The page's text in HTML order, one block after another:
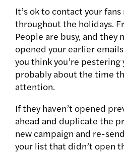
It’s ok to contact your
throughout the holidays.
People are busy, and they
opened your earlier
you think you’re pestering
probably about the time
attention.
If they haven’t opened
ahead and duplicate the
new campaign and re-
your list that didn’t open